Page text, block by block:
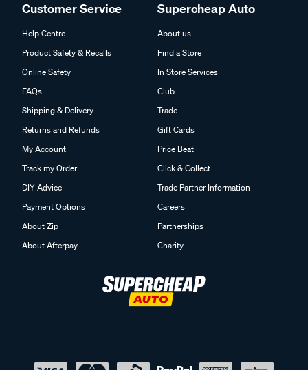
Customer Service
Help Centre
Product Safety & Recalls
Online Safety
FAQs
Shipping & Delivery
Returns and Refunds
My Account
Track my Order
DIY Advice
Payment Options
About Zip
About Afterpay
Supercheap Auto
About us
Find a Store
In Store Services
Club
Trade
Gift Cards
Price Beat
Click & Collect
Trade Partner Information
Careers
Partnerships
Charity